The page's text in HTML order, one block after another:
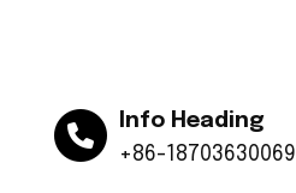
Info Heading
+86-18703630069